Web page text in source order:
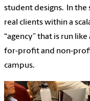
student designs. In the
real clients within a
“agency” that is run
for-profit and non-
campus.